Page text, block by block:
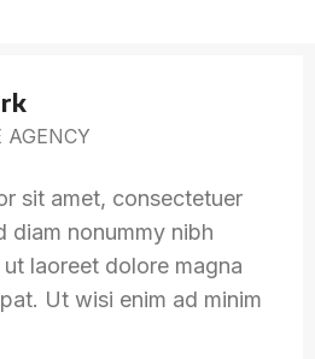
AGENCY
sit amet, consectetuer
diam nonummy nibh
laoreet dolore magna
Ut wisi enim ad minim